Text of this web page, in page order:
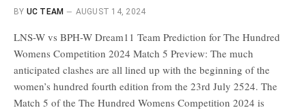
BY UC TEAM AUGUST 14, 2024
LNS-W vs BPH-W Dream11 Team Prediction for The Hundred
Womens Competition 2024 Match 5 Preview: The much
anticipated clashes are all lined up with the beginning of the
women’s hundred fourth edition from the 23rd July 2524. The
Match 5 of the The Hundred Womens Competition 2024 is